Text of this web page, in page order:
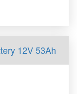
12V 53Ah